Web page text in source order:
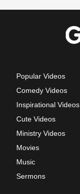
Popular Videos
Comedy Videos
Inspirational Videos
Cute Videos
Ministry Videos
Movies
Music
Sermons